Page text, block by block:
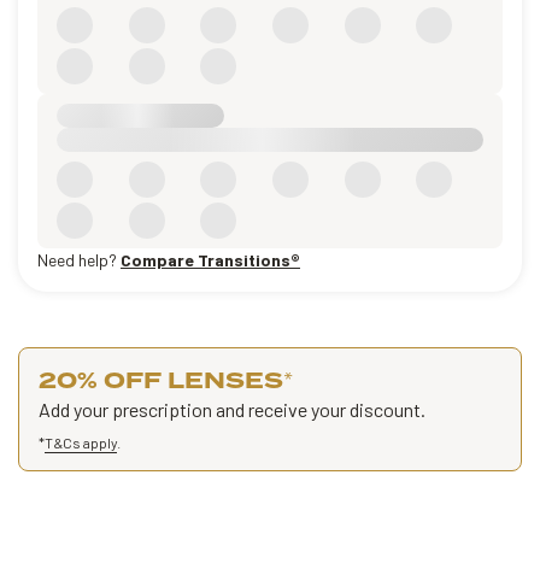
Need help? Compare Transitions®
20% OFF LENSES*
Add your prescription and receive your discount.
*T&Cs apply